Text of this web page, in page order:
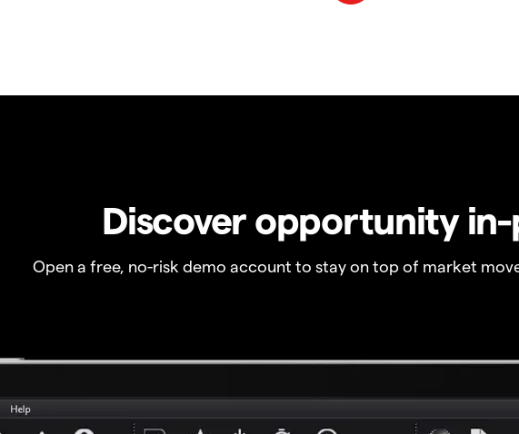
Discover opportunity
Open a free, no-risk demo account to stay on top of market